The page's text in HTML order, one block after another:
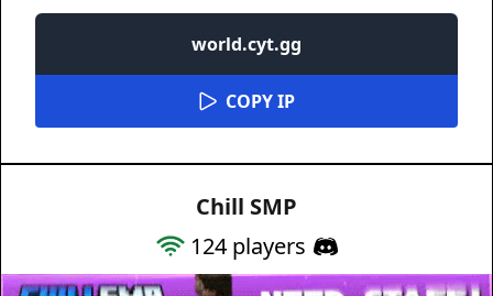
world.cyt.gg
COPY IP
Chill SMP
124players